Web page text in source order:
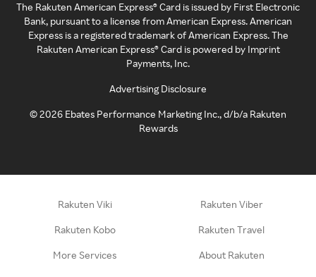
The Rakuten American Express® Card is issued by First Electronic
Bank, pursuant to a license from American Express. American
Express is a registered trademark of American Express. The
Rakuten American Express® Card is powered by Imprint
Payments, Inc.
Advertising Disclosure
©2026 Ebates Performance Marketing Inc., d/b/a Rakuten
Rewards
Rakuten Viki Rakuten Viber
Rakuten Kobo Rakuten Travel
More Services About Rakuten